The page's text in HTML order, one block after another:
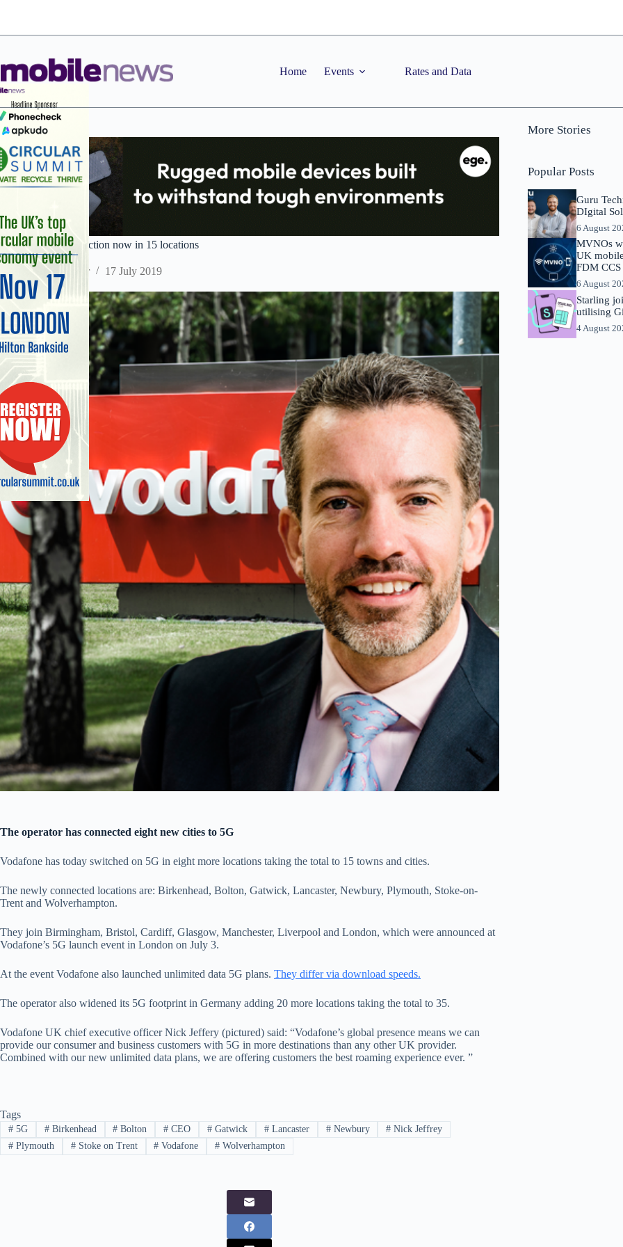
Home Events Rates and Data
Vodafone 5G connection now in 15 locations
Staff Reporter 17 July 2019
The operator has connected eight new cities to 5G
Vodafone has today switched on 5G in eight more locations taking the total to 15 towns and cities.
The newly connected locations are: Birkenhead, Bolton, Gatwick, Lancaster, Newbury, Plymouth, Stoke-on-
Trent and Wolverhampton.
They join Birmingham, Bristol, Cardiff, Glasgow, Manchester, Liverpool and London, which were announced at
Vodafone’s 5G launch event in London on July 3.
At the event Vodafone also launched unlimited data 5G plans. They differ via download speeds.
The operator also widened its 5G footprint in Germany adding 20 more locations taking the total to 35.
Vodafone UK chief executive officer Nick Jeffery (pictured) said: “Vodafone’s global presence means we can
provide our consumer and business customers with 5G in more destinations than any other UK provider.
Combined with our new unlimited data plans, we are offering customers the best roaming experience ever. ”
Tags
#5G #Birkenhead # Bolton # CEO # Gatwick #Lancaster #Newbury # Nick Jeffrey
#Plymouth #Stoke on Trent # Vodafone # Wolverhampton
More Stories
Popular Posts
Guru
DIgital
6 August
MVNOs
UK
FDM
6 August
Starling
utilising
4 August